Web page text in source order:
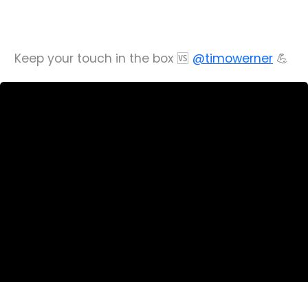
Keep your touch in the box 🆚 @timowerner 💪